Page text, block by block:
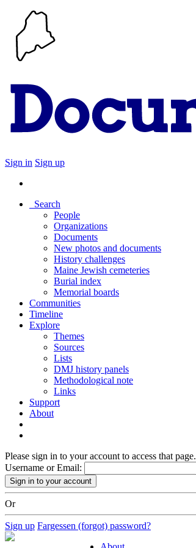
Sign in Sign up
Search
People
Organizations
Documents
New photos and documents
History challenges
Maine Jewish cemeteries
Burial index
Memorial boards
Communities
Timeline
Explore
Themes
Sources
Lists
DMJ history panels
Methodological note
Links
Support
About
Please sign in to your account to access that page.
Username or Email:
Or
Sign up Fargessen (forgot) password?